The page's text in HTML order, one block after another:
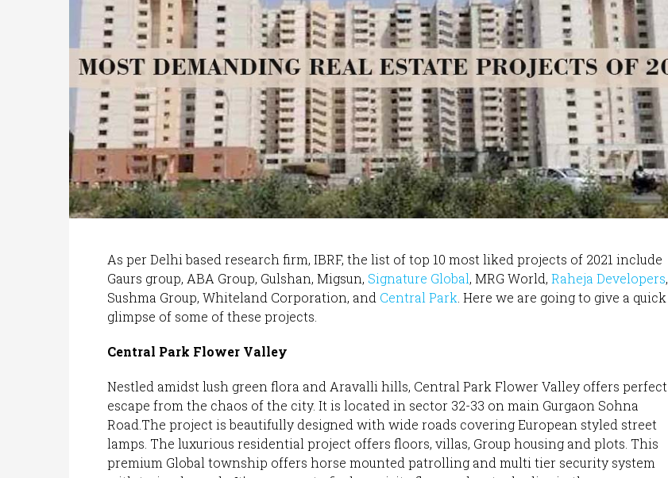
As per Delhi based research firm, IBRF, the list of top 10 most liked projects of 2021 include
Gaurs group, ABA Group, Gulshan, Migsun, Signature Global, MRG World, Raheja Developers,
Sushma Group, Whiteland Corporation, and Central Park. Here we are going to give a quick
glimpse of some of these projects.
Central Park Flower Valley
Nestled amidst lush green flora and Aravalli hills, Central Park Flower Valley offers perfect
escape from the chaos of the city. It is located in sector 32-33 on main Gurgaon Sohna
Road.The project is beautifully designed with wide roads covering European styled street
lamps. The luxurious residential project offers floors, villas, Group housing and plots. This
premium Global township offers horse mounted patrolling and multi tier security system